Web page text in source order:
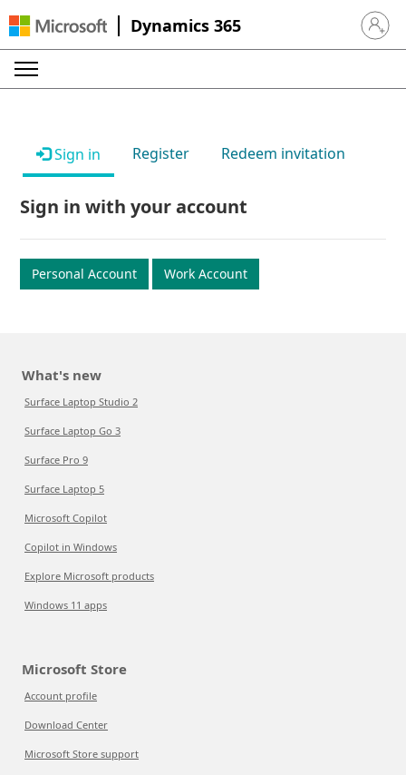
Dynamics 365 Sign in
Sign in Register Redeem invitation
Sign in with your account
Personal Account Work Account
What's new
Surface Laptop Studio 2
Surface Laptop Go 3
Surface Pro 9
Surface Laptop 5
Microsoft Copilot
Copilot in Windows
Explore Microsoft products
Windows 11 apps
Microsoft Store
Account profile
Download Center
Microsoft Store support